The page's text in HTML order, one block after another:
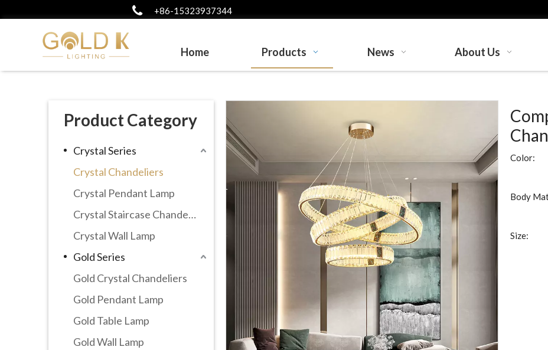
+86-15323937344
Home Products News About Us
Product Category
Crystal Series
Crystal Chandeliers
Crystal Pendant Lamp
Crystal Staircase Chandelier
Crystal Wall Lamp
Gold Series
Gold Crystal Chandeliers
Gold Pendant Lamp
Gold Table Lamp
Gold Wall Lamp
Color:
Body
Size: